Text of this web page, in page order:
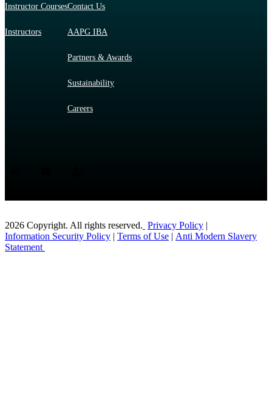
Instructor Courses
Instructors
Contact Us
AAPG IBA
Partners & Awards
Sustainability
Careers
2026 Copyright. All rights reserved. Privacy Policy |
Information Security Policy | Terms of Use | Anti Modern Slavery
Statement